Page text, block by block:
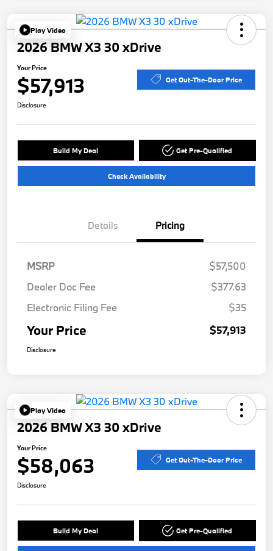
Play Video
2026 BMW X3 30 xDrive
Your Price
$57,913 Get Out-The-Door Price
Disclosure
Build My Deal Get Pre-Qualified
Check Availability
Details Pricing
MSRP
$57,500
Dealer Doc Fee
$377.63
Electronic Filing Fee
$35
Your Price $57,913
Disclosure
Play Video
2026 BMW X3 30 xDrive
Your Price
$58,063 Get Out-The-Door Price
Disclosure
Build My Deal Get Pre-Qualified